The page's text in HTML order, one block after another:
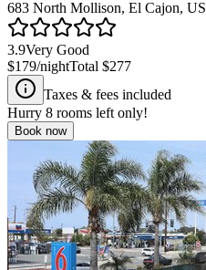
683 North Mollison, El Cajon, US
3.9Very Good
$179/nightTotal $277
Taxes & fees included
Hurry 8 rooms left only!
Book now